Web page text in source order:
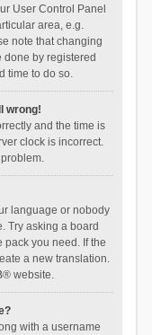
User Control Panel
area, e.g.
note that changing
done by registered
time to do so.
wrong!
and the time is
clock is incorrect.
language or nobody
Try asking a board
you need. If the
a new translation.
® website.
with a username